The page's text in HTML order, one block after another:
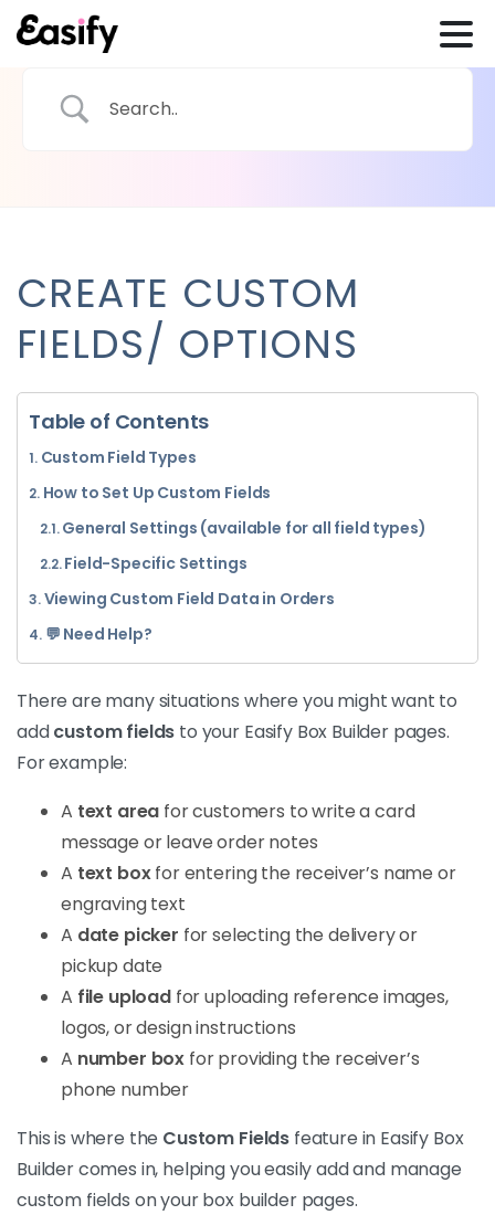
CREATE CUSTOM
FIELDS/ OPTIONS
Table of Contents
Custom Field Types
How to Set Up Custom Fields
General Settings (available for all field types)
Field-Specific Settings
Viewing Custom Field Data in Orders
💬 Need Help?
There are many situations where you might want to
addcustom fields to your Easify Box Builder pages.
For example:
A text area for customers to write a card
message or leave order notes
A text boxfor entering the receiver’s name or
engraving text
A date picker for selecting the delivery or
pickup date
A file uploadfor uploading reference images,
logos, or design instructions
A number box for providing the receiver’s
phone number
This is where the Custom Fields feature in Easify Box
Builder comes in, helping you easily add and manage
custom fields on your box builder pages.